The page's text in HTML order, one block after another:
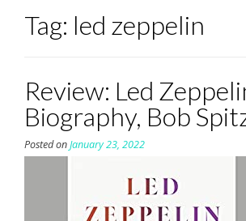
Tag: led zeppelin
Review: Led
Biography, Bob
Posted onJanuary 23, 2022